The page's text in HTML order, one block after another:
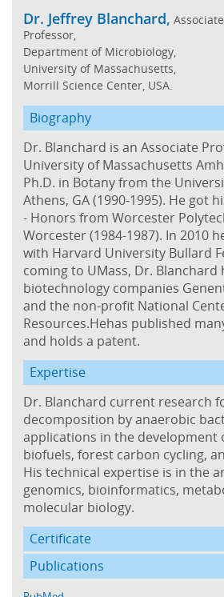
Dr. Jeffrey Blanchard, Associate
Professor,
Department of Microbiology,
University of Massachusetts,
Morrill Science Center, USA.
Biography
Dr. Blanchard is an Associate
University of Massachusetts
Ph.D. in Botany from the
Athens, GA (1990-1995). He got
- Honors from Worcester
Worcester (1984-1987). In 2010
with Harvard University Bullard
coming to UMass, Dr. Blanchard
biotechnology companies
and the non-profit National
Resources.Hehas published
and holds a patent.
Expertise
Dr. Blanchard current research
decomposition by anaerobic
applications in the development
biofuels, forest carbon cycling,
His technical expertise is in the
genomics, bioinformatics,
molecular biology.
Certificate
Publications